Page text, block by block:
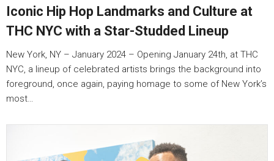
Iconic Hip Hop Landmarks and Culture at
THC NYC with a Star-Studded Lineup
New York, NY – January 2024 – Opening January 24th, at THC
NYC, a lineup of celebrated artists brings the background into
foreground, once again, paying homage to some of New York’s
most…